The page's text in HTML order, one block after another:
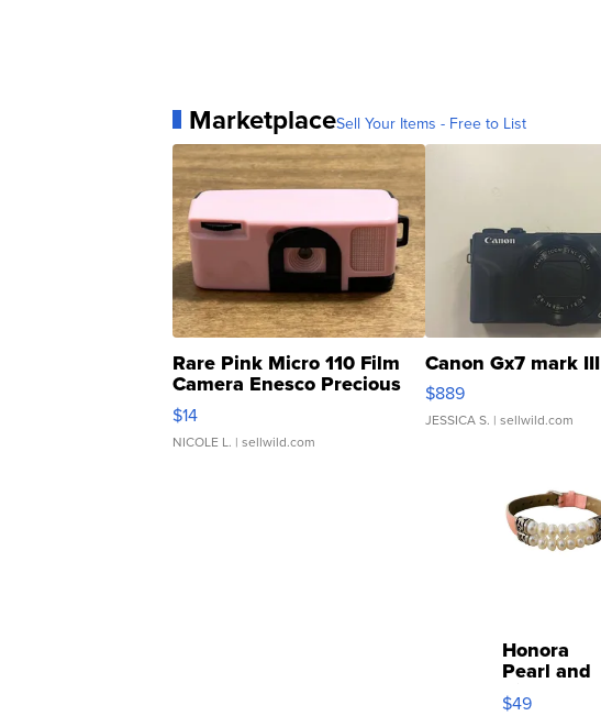
MarketplaceSell Your Items - Free to List
Rare Pink Micro 110 Film
Camera Enesco Precious
Moments TD4
$14
NICOLE L. | sellwild.com
Canon Gx7 mark III
$889
JESSICA S. | sellwild.com
Honora
Pearl and
Pink
$49